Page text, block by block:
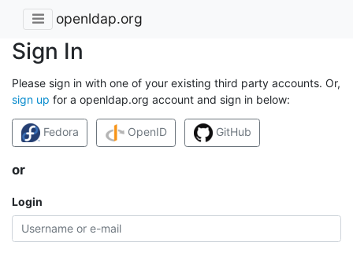
openldap.org
Sign In
Please sign in with one of your existing third party accounts. Or,
sign up for a openldap.org account and sign in below:
Fedora OpenID GitHub
or
Login